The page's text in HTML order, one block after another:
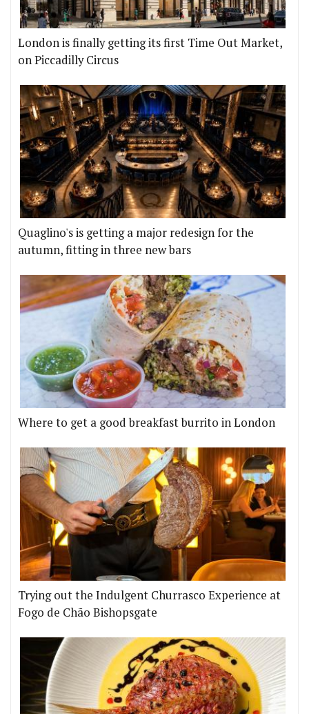
London is finally getting its first Time Out Market,
on Piccadilly Circus
Quaglino's is getting a major redesign for the
autumn, fitting in three new bars
Where to get a good breakfast burrito in London
Trying out the Indulgent Churrasco Experience at
Fogo de Chão Bishopsgate